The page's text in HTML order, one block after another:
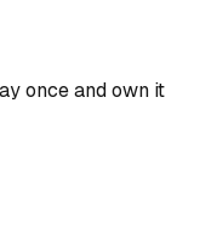
once and own it